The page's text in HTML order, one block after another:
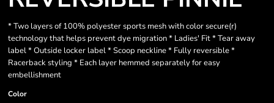
* Two layers of 100% polyester sports mesh with color secure(r)
technology that helps prevent dye migration * Ladies' Fit * Tear away
label * Outside locker label * Scoop neckline * Fully reversible *
Racerback styling * Each layer hemmed separately for easy
embellishment
Color